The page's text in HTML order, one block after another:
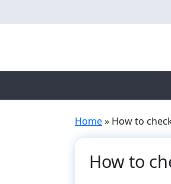
to
Home» How to
How to